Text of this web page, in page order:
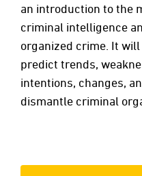
an introduction to the
criminal intelligence
organized crime. It
predict trends,
intentions, changes,
dismantle criminal